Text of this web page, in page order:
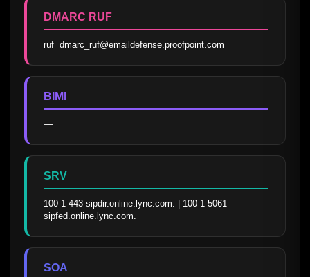
DMARC RUF
ruf=dmarc_ruf@emaildefense.proofpoint.com
BIMI
—
SRV
100 1 443 sipdir.online.lync.com. | 100 1 5061
sipfed.online.lync.com.
SOA